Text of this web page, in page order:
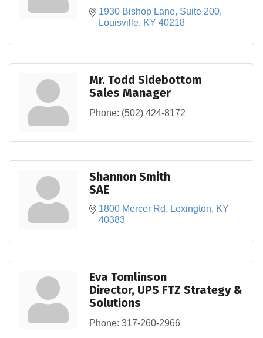
1930 Bishop Lane Suite 200
Louisville KY 40218
Mr. Todd Sidebottom
Sales Manager
Phone: (502) 424-8172
Shannon Smith
SAE
1800 Mercer Rd Lexington
KY
40383
Eva Tomlinson
Director, UPS FTZ Strategy &
Solutions
Phone: 317-260-2966